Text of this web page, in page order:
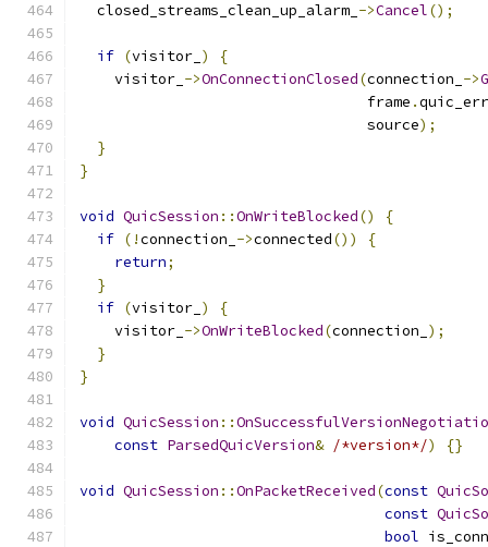
  closed_streams_clean_up_alarm_
->Cancel();
if (visitor_ )
{
    visitor_
->OnConnectionClosed(connection_ ->
                                 frame
.
                                 source
);
}
}
void QuicSession ::OnWriteBlocked()
{
if (!connection_ ->connected())
{
return;
}
if (visitor_ )
{
    visitor_
->OnWriteBlocked(connection_ );
}
}
void QuicSession ::
const ParsedQuicVersion& /*version*/) {}
void QuicSession ::OnPacketReceived(const
const
bool